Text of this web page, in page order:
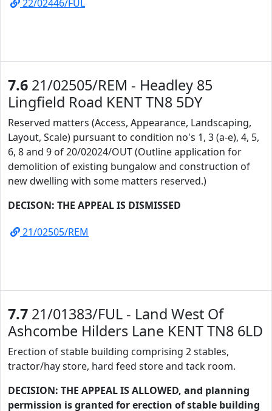
22/02446/FUL
7.6 21/02505/REM - Headley 85
Lingfield Road KENT TN8 5DY
Reserved matters (Access, Appearance, Landscaping,
Layout, Scale) pursuant to condition no's 1, 3 (a-e), 4, 5,
6, 8 and 9 of 20/02024/OUT (Outline application for
demolition of existing bungalow and construction of
new dwelling with some matters reserved.)
DECISON: THE APPEAL IS DISMISSED
21/02505/REM
7.7 21/01383/FUL - Land West Of
Ashcombe Hilders Lane KENT TN8 6LD
Erection of stable building comprising 2 stables,
tractor/hay store, hard feed store and tack room.
DECISION: THE APPEAL IS ALLOWED, and planning
permission is granted for erection of stable building